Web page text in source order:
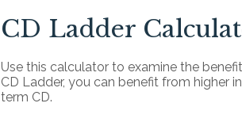
CD Ladder
Use this calculator to examine the
CD Ladder, you can benefit from higher
term CD.